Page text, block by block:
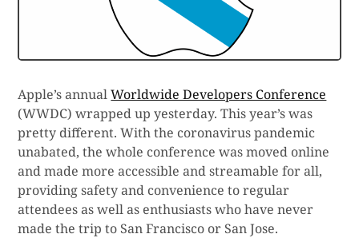
Apple’s annualWorldwide Developers Conference
(WWDC) wrapped up yesterday. This year’s was
pretty different. With the coronavirus pandemic
unabated, the whole conference was moved online
and made more accessible and streamable for all,
providing safety and convenience to regular
attendees as well as enthusiasts who have never
made the trip to San Francisco or San Jose.